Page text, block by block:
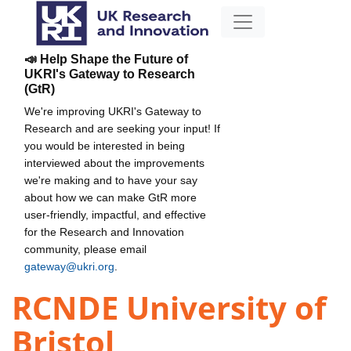
📣 Help Shape the Future of
UKRI's Gateway to Research
(GtR)
We're improving UKRI's Gateway to
Research and are seeking your input! If
you would be interested in being
interviewed about the improvements
we're making and to have your say
about how we can make GtR more
user-friendly, impactful, and effective
for the Research and Innovation
community, please email
gateway@ukri.org
RCNDE University of
Bristol